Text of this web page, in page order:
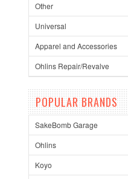
Other
Universal
Apparel and Accessories
Ohlins Repair/Revalve
POPULAR BRANDS
SakeBomb Garage
Ohlins
Koyo